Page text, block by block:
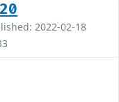
2022-02-18